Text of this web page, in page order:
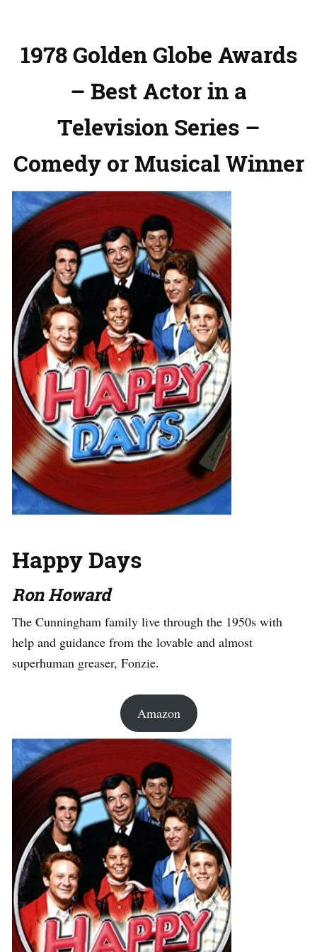
1978 Golden Globe Awards
– Best Actor in a
Television Series –
Comedy or Musical Winner
Happy Days
Ron Howard
The Cunningham family live through the 1950s with
help and guidance from the lovable and almost
superhuman greaser, Fonzie.
Amazon